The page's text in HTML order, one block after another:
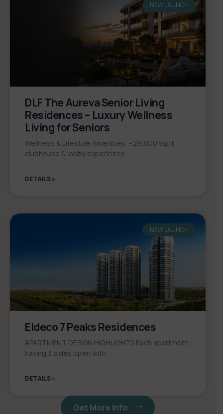
NEW LAUNCH
DLF The Aureva Senior Living
Residences – Luxury Wellness
Living for Seniors
Wellness & Lifestyle Amenities ~29,000 sq.ft.
clubhouse & lobby experience
DETAILS »
NEW LAUNCH
Eldeco 7 Peaks Residences
APARTMENT DESIGN HIGHLIGHTS Each apartment
having 3 sides open with
DETAILS »
Get More Info